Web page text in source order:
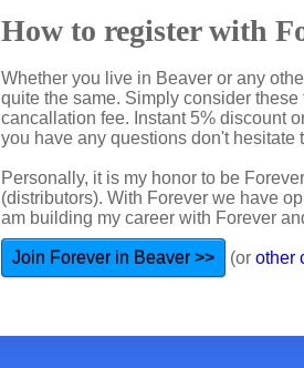
How to register with
Whether you live in Beaver or any
quite the same. Simply consider
cancallation fee. Instant 5% discount
you have any questions don't hesitate
Personally, it is my honor to be
(distributors). With Forever we have
am building my career with Forever
Join Forever in Beaver >> (or other